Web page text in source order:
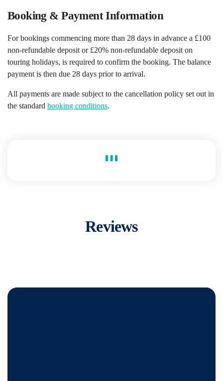
Booking & Payment Information
For bookings commencing more than 28 days in advance a £100
non-refundable deposit or £20% non-refundable deposit on
touring holidays, is required to confirm the booking. The balance
payment is then due 28 days prior to arrival.
All payments are made subject to the cancellation policy set out in
the standard booking conditions.
Reviews